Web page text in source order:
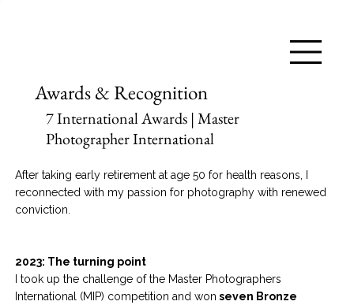
Awards & Recognition
7 International Awards | Master
Photographer International
After taking early retirement at age 50 for health reasons, I
reconnected with my passion for photography with renewed
conviction.
2023: The turning point
I took up the challenge of the Master Photographers
International (MIP) competition and won seven Bronze